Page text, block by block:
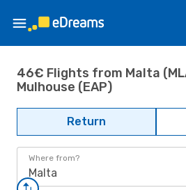
46€ Flights from Malta
Mulhouse (EAP)
Return
Where from?
Malta